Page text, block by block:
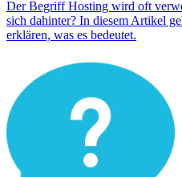
Der Begriff Hosting wird oft
sich dahinter? In diesem Artikel
erklären, was es bedeutet.